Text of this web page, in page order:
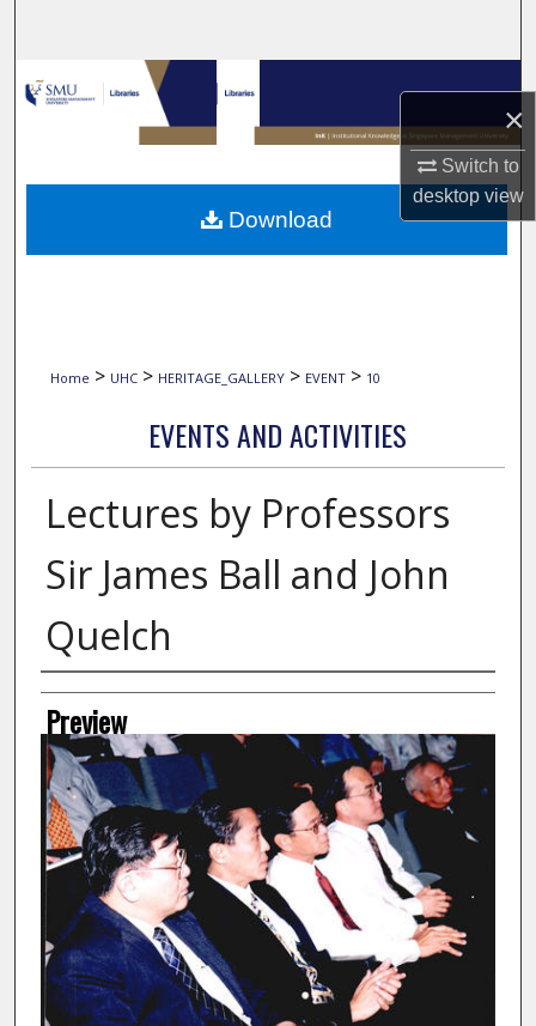
×
Switch to
desktopview
Browse Collections
My Account
About
Home > UHC > HERITAGE_GALLERY > EVENT > 10
EVENTS AND ACTIVITIES
Lectures by Professors
Sir James Ball and John
Quelch
Creator
Preview
Download